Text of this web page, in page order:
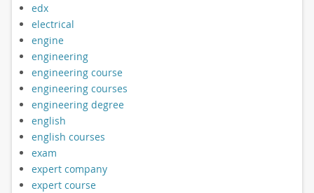
edx
electrical
engine
engineering
engineering course
engineering courses
engineering degree
english
english courses
exam
expert company
expert course